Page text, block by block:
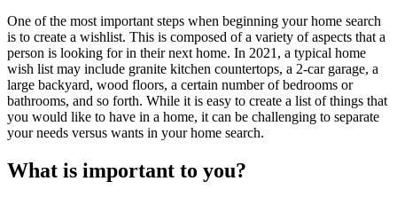
One of the most important steps when beginning your home search
is to create a wishlist. This is composed of a variety of aspects that a
person is looking for in their next home. In 2021, a typical home
wish list may include granite kitchen countertops, a 2-car garage, a
large backyard, wood floors, a certain number of bedrooms or
bathrooms, and so forth. While it is easy to create a list of things that
you would like to have in a home, it can be challenging to separate
your needs versus wants in your home search.
What is important to you?